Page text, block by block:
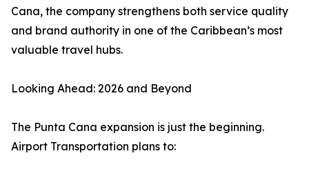
Cana, the company strengthens both service quality
and brand authority in one of the Caribbean’s most
valuable travel hubs.
Looking Ahead: 2026 and Beyond
The Punta Cana expansion is just the beginning.
Airport Transportation plans to: